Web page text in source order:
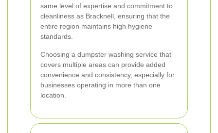
same level of expertise and commitment to
cleanliness as Bracknell, ensuring that the
entire region maintains high hygiene
standards.
Choosing a dumpster washing service that
covers multiple areas can provide added
convenience and consistency, especially for
businesses operating in more than one
location.